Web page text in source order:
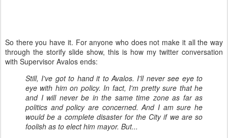
So there you have it. For anyone who does not make it all the way
through the storify slide show, this is how my twitter conversation
with Supervisor Avalos ends:
Still, I've got to hand it to Avalos. I'll never see eye to
eye with him on policy. In fact, I'm pretty sure that he
and I will never be in the same time zone as far as
politics and policy are concerned. And I am sure he
would be a complete disaster for the City if we are so
foolish as to elect him mayor. But...